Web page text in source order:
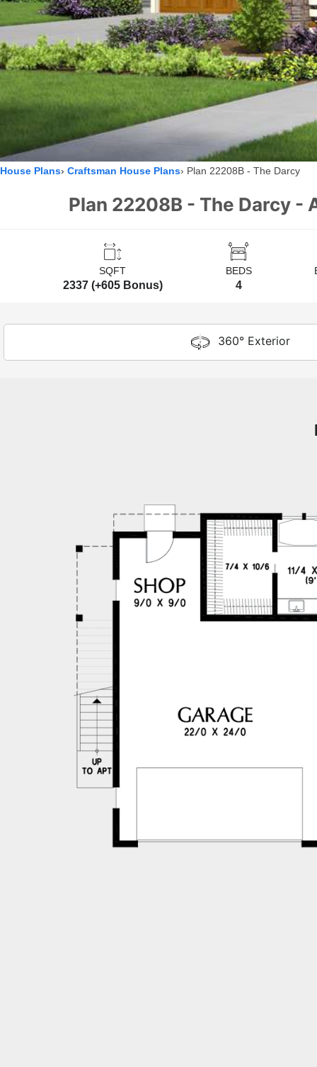
House Plans Craftsman House Plans Plan 22208B - The Darcy
Plan 22208B - The Darcy
SQFT
2337 (+605 Bonus)
BEDS
4
360° Exterior